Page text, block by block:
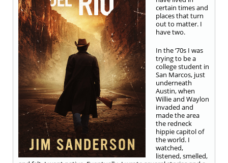
certain times and
places that turn
out to matter. I
have two.
In the ‘70s I was
trying to be a
college student in
San Marcos, just
underneath
Austin, when
Willie and Waylon
invaded and
made the area
the redneck
hippie capitol of
the world. I
watched,
listened, smelled,